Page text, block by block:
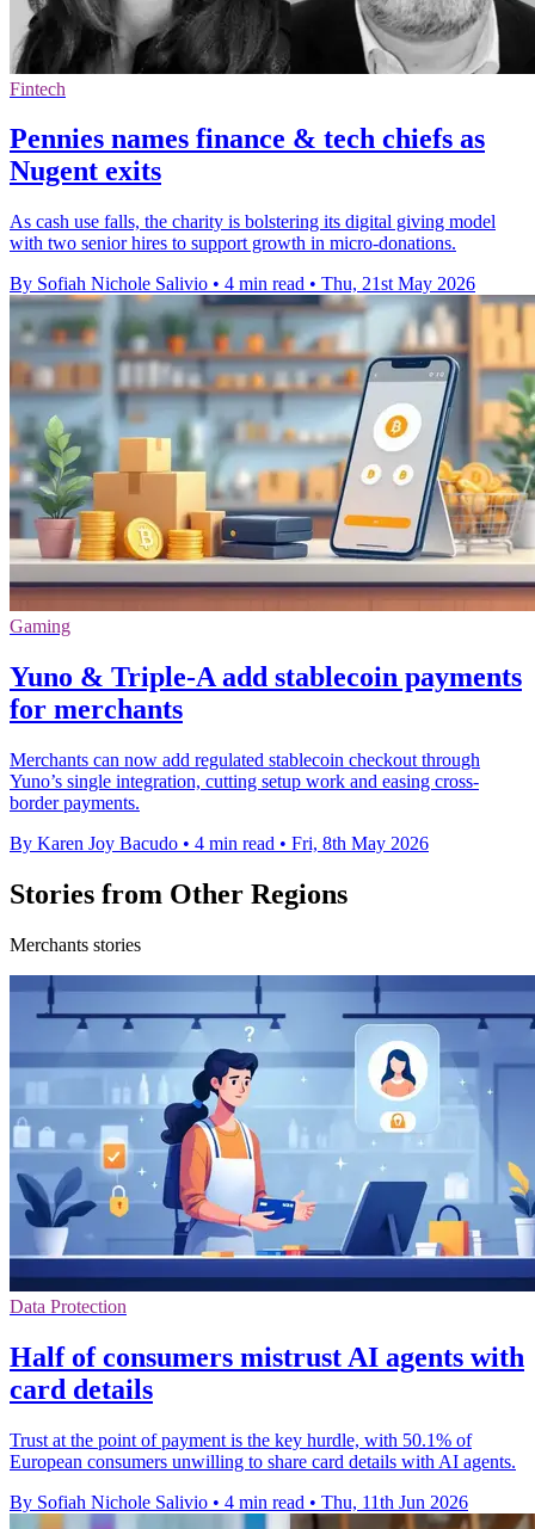
Fintech
Pennies names finance & tech chiefs as
Nugent exits
As cash use falls, the charity is bolstering its digital giving model
with two senior hires to support growth in micro-donations.
By Sofiah Nichole Salivio • 4 min read • Thu, 21st May 2026
Gaming
Yuno & Triple-A add stablecoin payments
for merchants
Merchants can now add regulated stablecoin checkout through
Yuno’s single integration, cutting setup work and easing cross-
border payments.
By Karen Joy Bacudo • 4 min read • Fri, 8th May 2026
Stories from Other Regions
Merchants stories
Data Protection
Half of consumers mistrust AI agents with
card details
Trust at the point of payment is the key hurdle, with 50.1% of
European consumers unwilling to share card details with AI agents.
By Sofiah Nichole Salivio • 4 min read • Thu, 11th Jun 2026